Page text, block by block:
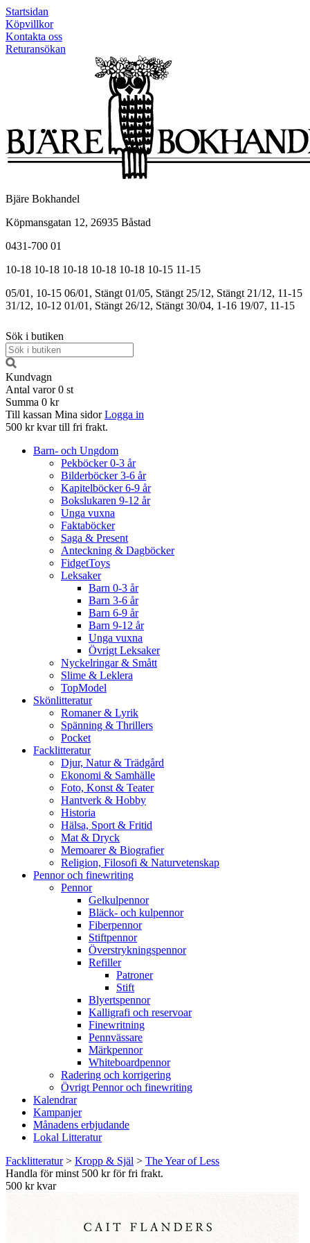
Startsidan
Köpvillkor
Kontakta oss
Returansökan
Bjäre Bokhandel
Köpmansgatan 12, 26935 Båstad
0431-700 01
10-18 10-18 10-18 10-18 10-18 10-15 11-15
05/01, 10-15 06/01, Stängt 01/05, Stängt 25/12, Stängt 21/12, 11-15
31/12, 10-12 01/01, Stängt 26/12, Stängt 30/04, 1-16 19/07, 11-15
Sök i butiken
Kundvagn
Antal varor 0 st
Summa 0 kr
Till kassan Mina sidor Logga in
500 kr kvar till fri frakt.
Barn- och Ungdom
Pekböcker 0-3 år
Bilderböcker 3-6 år
Kapitelböcker 6-9 år
Bokslukaren 9-12 år
Unga vuxna
Faktaböcker
Saga & Present
Anteckning & Dagböcker
FidgetToys
Leksaker
Barn 0-3 år
Barn 3-6 år
Barn 6-9 år
Barn 9-12 år
Unga vuxna
Övrigt Leksaker
Nyckelringar & Smått
Slime & Leklera
TopModel
Skönlitteratur
Romaner & Lyrik
Spänning & Thrillers
Pocket
Facklitteratur
Djur, Natur & Trädgård
Ekonomi & Samhälle
Foto, Konst & Teater
Hantverk & Hobby
Historia
Hälsa, Sport & Fritid
Mat & Dryck
Memoarer & Biografier
Religion, Filosofi & Naturvetenskap
Pennor och finewriting
Pennor
Gelkulpennor
Bläck- och kulpennor
Fiberpennor
Stiftpennor
Överstrykningspennor
Refiller
Patroner
Stift
Blyertspennor
Kalligrafi och reservoar
Finewritning
Pennvässare
Märkpennor
Whiteboardpennor
Radering och korrigering
Övrigt Pennor och finewriting
Kalendrar
Kampanjer
Månadens erbjudande
Lokal Litteratur
Facklitteratur> Kropp & Själ > The Year of Less
Handla för minst 500 kr för fri frakt.
500 kr kvar